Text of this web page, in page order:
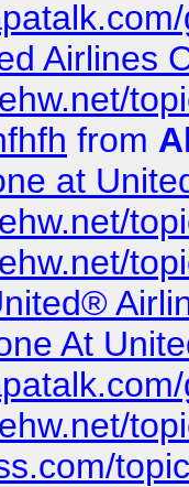
Airlines
from
at
At